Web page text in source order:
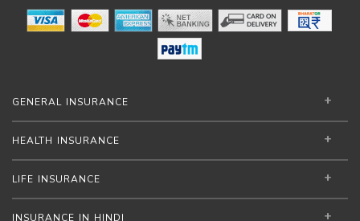
GENERAL INSURANCE
HEALTH INSURANCE
LIFE INSURANCE
INSURANCE IN HINDI